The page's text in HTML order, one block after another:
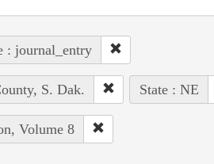
: journal_entry
S. Dak. State : NE
Volume 8